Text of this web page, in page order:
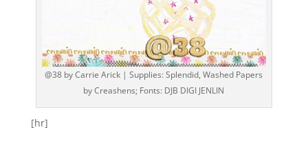
@38 by Carrie Arick | Supplies: Splendid, Washed Papers
by Creashens; Fonts: DJB DIGI JENLIN
[hr]